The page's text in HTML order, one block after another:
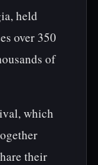
held
over 350
of
which
their